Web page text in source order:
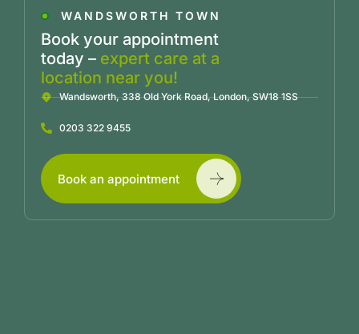
WANDSWORTH TOWN
Book your appointment
today – expert care at a
location near you!
Wandsworth, 338 Old York Road, London, SW18 1SS
0203 322 9455
Book an appointment